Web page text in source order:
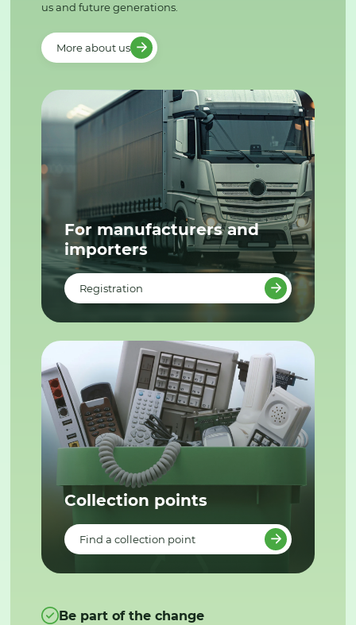
us and future generations.
More about us
For manufacturers and
importers
Registration
Collection points
Find a collection point
Be part of the change